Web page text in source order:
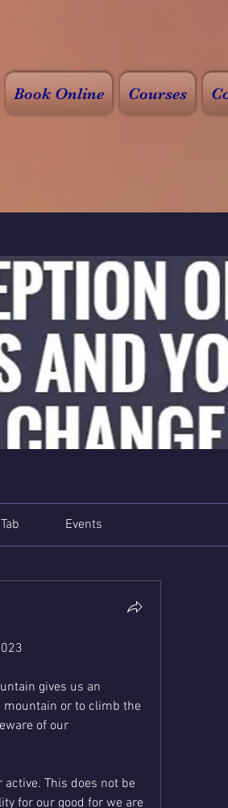
Book Online Courses
Events
gives us an
mountain or to climb the
of our
This does not be
for our good for we are